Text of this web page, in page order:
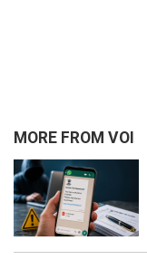
MORE FROM VOI